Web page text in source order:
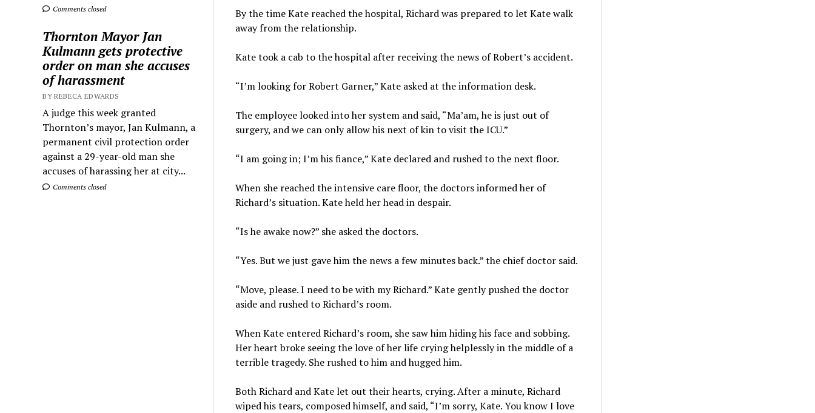
Comments closed
Thornton Mayor Jan
Kulmann gets protective
order on man she accuses
of harassment
BY REBECA EDWARDS
A judge this week granted
Thornton’s mayor, Jan Kulmann, a
permanent civil protection order
against a 29-year-old man she
accuses of harassing her at city...
Comments closed
By the time Kate reached the hospital, Richard was prepared to let Kate walk
away from the relationship.
Kate took a cab to the hospital after receiving the news of Robert’s accident.
“I’m looking for Robert Garner,” Kate asked at the information desk.
The employee looked into her system and said, “Ma’am, he is just out of
surgery, and we can only allow his next of kin to visit the ICU.”
“I am going in; I’m his fiance,” Kate declared and rushed to the next floor.
When she reached the intensive care floor, the doctors informed her of
Richard’s situation. Kate held her head in despair.
“Is he awake now?” she asked the doctors.
“Yes. But we just gave him the news a few minutes back.” the chief doctor said.
“Move, please. I need to be with my Richard.” Kate gently pushed the doctor
aside and rushed to Richard’s room.
When Kate entered Richard’s room, she saw him hiding his face and sobbing.
Her heart broke seeing the love of her life crying helplessly in the middle of a
terrible tragedy. She rushed to him and hugged him.
Both Richard and Kate let out their hearts, crying. After a minute, Richard
wiped his tears, composed himself, and said, “I’m sorry, Kate. You know I love